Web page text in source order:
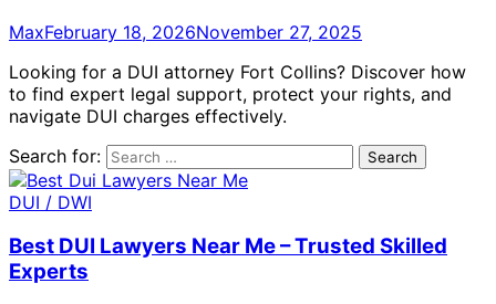
MaxFebruary 18, 2026November 27, 2025
Looking for a DUI attorney Fort Collins? Discover how
to find expert legal support, protect your rights, and
navigate DUI charges effectively.
Search for:
DUI / DWI
Best DUI Lawyers Near Me – Trusted Skilled
Experts